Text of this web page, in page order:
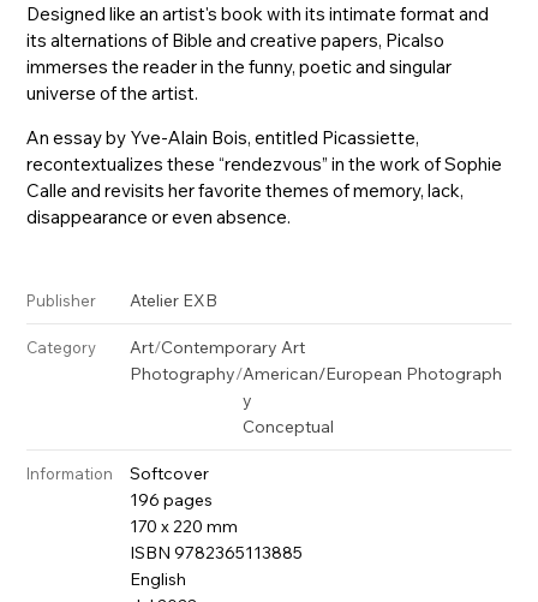
Designed like an artist's book with its intimate format and
its alternations of Bible and creative papers, Picalso
immerses the reader in the funny, poetic and singular
universe of the artist.
An essay by Yve-Alain Bois, entitled Picassiette,
recontextualizes these “rendezvous” in the work of Sophie
Calle and revisits her favorite themes of memory, lack,
disappearance or even absence.
Publisher Atelier EXB
Category Art/Contemporary Art
Photography/American/European Photograph
y
Conceptual
Information
Softcover
196 pages
170 x 220 mm
ISBN 9782365113885
English